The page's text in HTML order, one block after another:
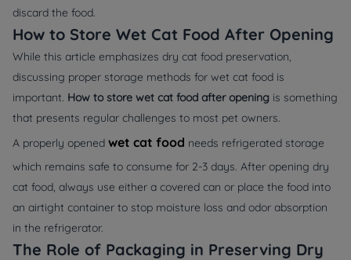
discard the food.
How to Store Wet Cat Food After Opening
While this article emphasizes dry cat food preservation,
discussing proper storage methods for wet cat food is
important. How to store wet cat food after opening is something
that presents regular challenges to most pet owners.
A properly opened wet cat food needs refrigerated storage
which remains safe to consume for 2-3 days. After opening dry
cat food, always use either a covered can or place the food into
an airtight container to stop moisture loss and odor absorption
in the refrigerator.
The Role of Packaging in Preserving Dry